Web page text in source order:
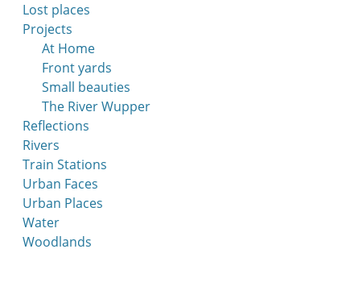
Lost places
Projects
At Home
Front yards
Small beauties
The River Wupper
Reflections
Rivers
Train Stations
Urban Faces
Urban Places
Water
Woodlands